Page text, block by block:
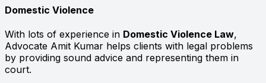
Domestic Violence
With lots of experience in Domestic Violence Law,
Advocate Amit Kumar helps clients with legal problems
by providing sound advice and representing them in
court.